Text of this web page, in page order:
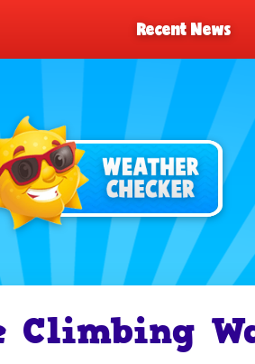
Recent News
Climbing